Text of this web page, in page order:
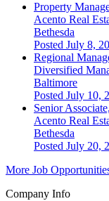
Property
Acento Real
Bethesda
Posted July 8,
Regional
Diversified
Baltimore
Posted July 10,
Senior
Acento Real
Bethesda
Posted July 20,
More Job
Company Info